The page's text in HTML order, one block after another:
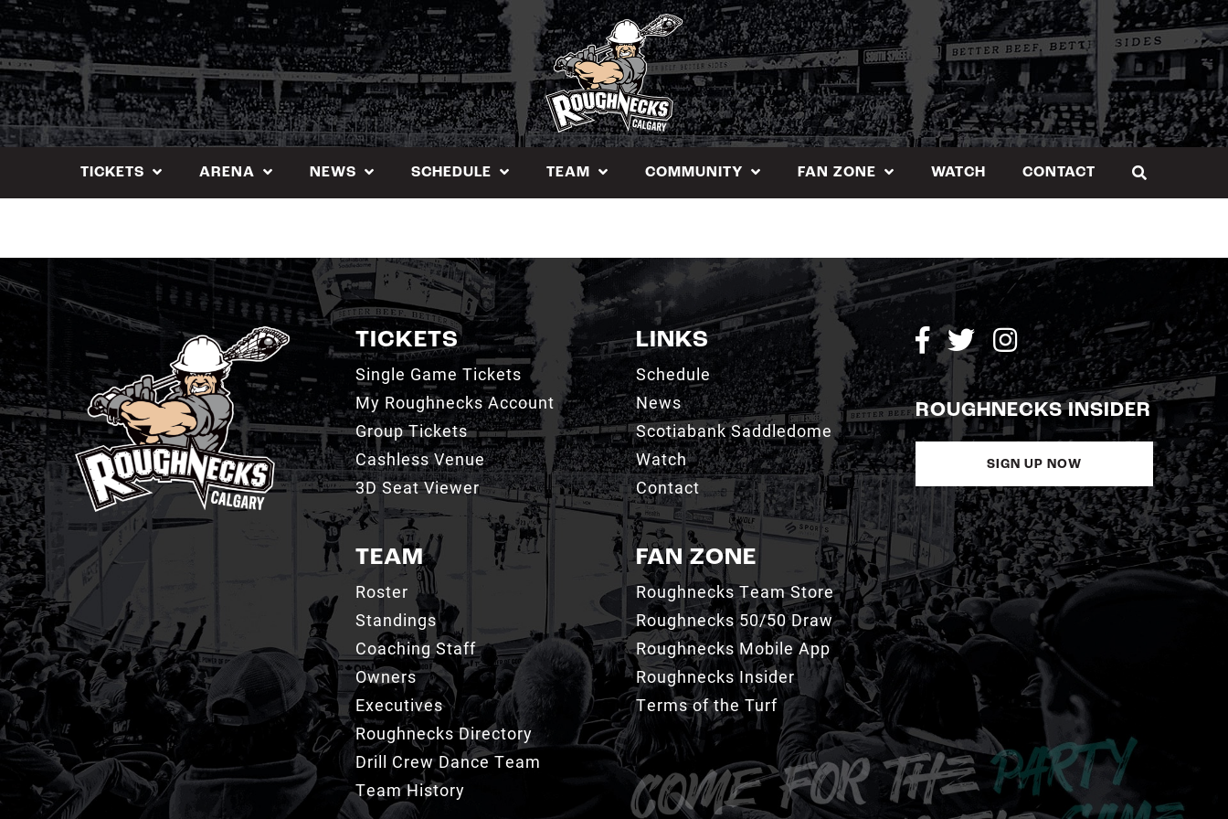
Skip
to
content
TICKETS ARENA NEWS SCHEDULE TEAM COMMUNITY FAN ZONE WATCH CONTACT
TICKETS
Single Game Tickets
My Roughnecks Account
Group Tickets
Cashless Venue
3D Seat Viewer
TEAM
Roster
Standings
Coaching Staff
Owners
Executives
Roughnecks Directory
Drill Crew Dance Team
Team History
LINKS
Schedule
News
Scotiabank Saddledome
Watch
Contact
FAN ZONE
Roughnecks Team Store
Roughnecks 50/50 Draw
Roughnecks Mobile App
Roughnecks Insider
Terms of the Turf
ROUGHNECKS INSIDER
SIGN UP NOW